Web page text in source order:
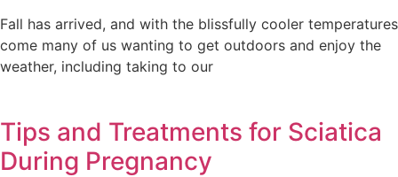
Fall has arrived, and with the blissfully cooler temperatures
come many of us wanting to get outdoors and enjoy the
weather, including taking to our
Tips and Treatments for Sciatica
During Pregnancy